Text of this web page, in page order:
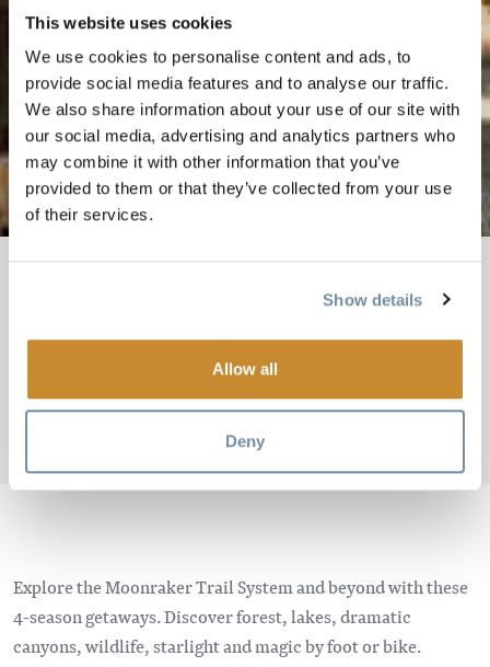
This website uses cookies
We use cookies to personalise content and ads, to
provide social media features and to analyse our traffic.
We also share information about your use of our site with
our social media, advertising and analytics partners who
may combine it with other information that you’ve
provided to them or that they’ve collected from your use
of their services.
Show details
Allow all
Deny
Cabines et chalets
FOX HOLLOW AND
EAGLE'S NEST CABINS
Explore the Moonraker Trail System and beyond with these
4-season getaways. Discover forest, lakes, dramatic
canyons, wildlife, starlight and magic by foot or bike.